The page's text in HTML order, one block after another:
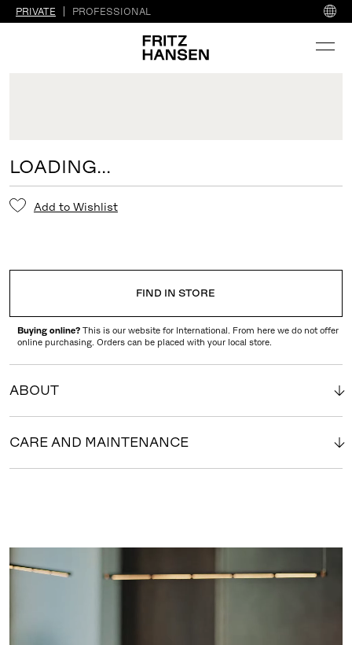
PRIVATE PROFESSIONAL
LOADING...
Add to Wishlist
FIND IN STORE
Buying online? This is our website for International. From here we do not offer
online purchasing. Orders can be placed with your local store.
ABOUT
CARE AND MAINTENANCE